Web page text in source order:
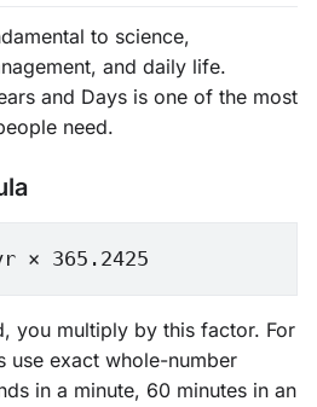
to science,
and daily life.
and Days is one of the most
need.
× 365.2425
you multiply by this factor. For
use exact whole-number
in a minute, 60 minutes in an